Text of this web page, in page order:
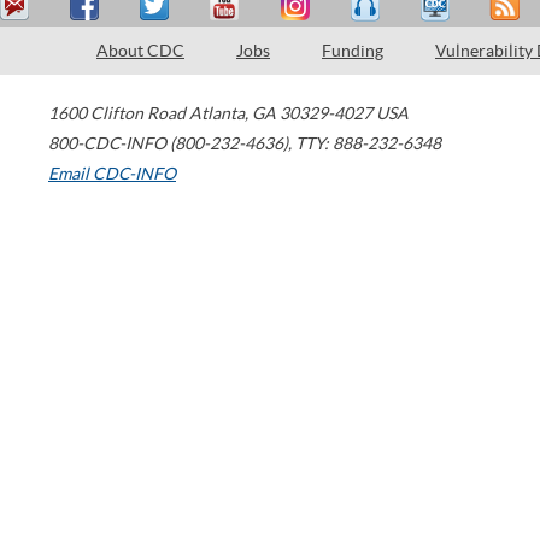
About CDC Jobs Funding Vulnerability
1600 Clifton Road Atlanta, GA 30329-4027 USA
800-CDC-INFO (800-232-4636), TTY: 888-232-6348
Email CDC-INFO